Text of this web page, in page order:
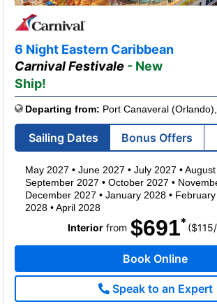
6 Night Eastern Caribbean
Carnival Festivale - New
Ship!
Departing from: Port Canaveral
Sailing Dates Bonus Offers
May 2027 • June 2027 • July 2027 •
September 2027 • October 2027 •
December 2027 • January 2028•
2028•April 2028
Interiorfrom $691 ($115/
Book Online
Speak to an Expert